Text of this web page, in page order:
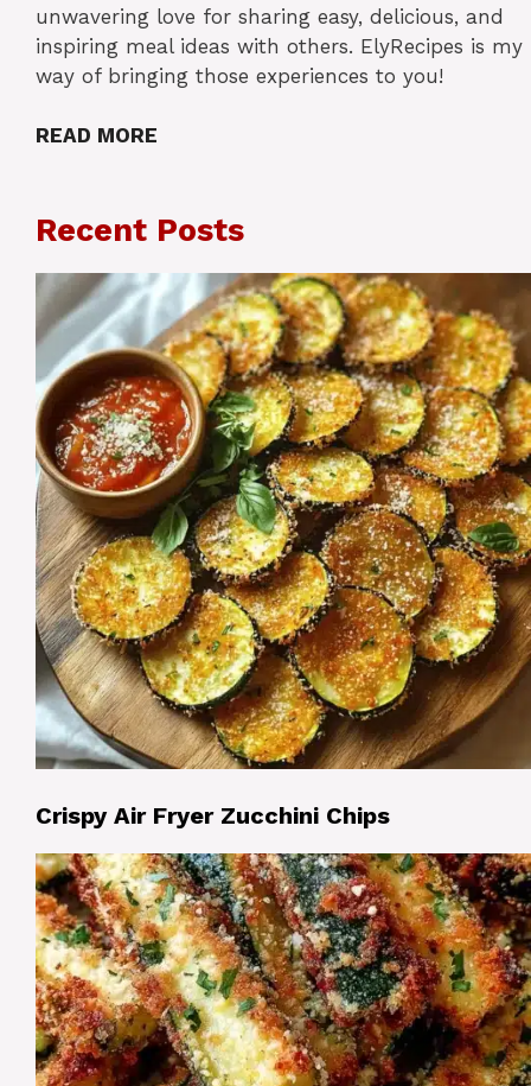
unwavering love for sharing easy, delicious, and
inspiring meal ideas with others. ElyRecipes is my
way of bringing those experiences to you!
READ MORE
Recent Posts
Crispy Air Fryer Zucchini Chips